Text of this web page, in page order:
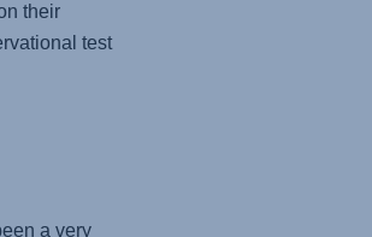
their
test
a very